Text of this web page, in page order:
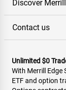
Discover Merrill
Contact us
Unlimited $0
With Merrill Edge
ETF and option